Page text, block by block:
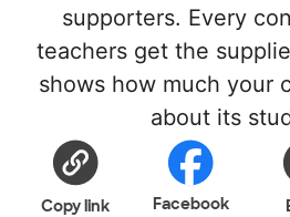
supporters. Every
teachers get the
shows how much your
about its
Copy link Facebook